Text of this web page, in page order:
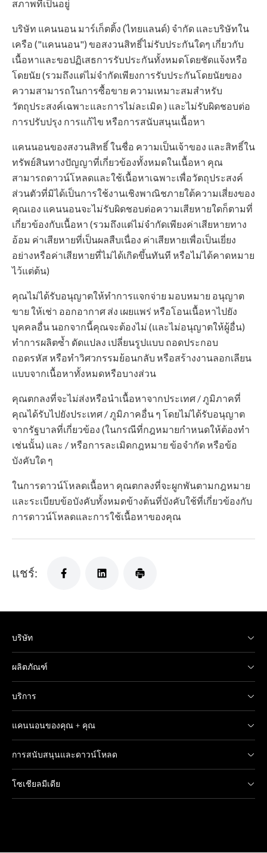
สภาพที่เป็นอยู่
บริษัท แคนนอน มาร์เก็ตติ้ง (ไทยแลนด์) จำกัด และบริษัทใน
เครือ ("แคนนอน") ขอสงวนสิทธิ์ไม่รับประกันใดๆ เกี่ยวกับ
เนื้อหาและขอปฏิเสธการรับประกันทั้งหมดโดยชัดแจ้งหรือ
โดยนัย (รวมถึงแต่ไม่จำกัดเพียงการรับประกันโดยนัยของ
ความสามารถในการซื้อขาย ความเหมาะสมสำหรับ
วัตถุประสงค์เฉพาะและการไม่ละเมิด ) และไม่รับผิดชอบต่อ
การปรับปรุง การแก้ไข หรือการสนับสนุนเนื้อหา
แคนนอนของสงวนสิทธิ์ ในชื่อ ความเป็นเจ้าของ และสิทธิ์ใน
ทรัพย์สินทางปัญญาที่เกี่ยวข้องทั้งหมดในเนื้อหา คุณ
สามารถดาวน์โหลดและใช้เนื้อหาเฉพาะเพื่อวัตถุประสงค์
ส่วนตัวที่มิได้เป็นการใช้งานเชิงพาณิชภายใต้ความเสี่ยงของ
คุณเอง แคนนอนจะไม่รับผิดชอบต่อความเสียหายใดก็ตามที่
เกี่ยวข้องกับเนื้อหา (รวมถึงแต่ไม่จำกัดเพียงค่าเสียหายทาง
อ้อม ค่าเสียหายที่เป็นผลสืบเนื่อง ค่าเสียหายเพื่อเป็นเยี่ยง
อย่างหรือค่าเสียหายที่ไม่ได้เกิดขึ้นทันที หรือไม่ได้คาดหมาย
ไว้แต่ต้น)
คุณไม่ได้รับอนุญาตให้ทำการแจกจ่าย มอบหมาย อนุญาต
ขาย ให้เช่า ออกอากาศ ส่ง เผยแพร่ หรือโอนเนื้อหาไปยัง
บุคคลอื่น นอกจากนี้คุณจะต้องไม่ (และไม่อนุญาตให้ผู้อื่น)
ทำการผลิตซ้ำ ดัดแปลง เปลี่ยนรูปแบบ ถอดประกอบ
ถอดรหัส หรือทำวิศวกรรมย้อนกลับ หรือสร้างงานลอกเลียน
แบบจากเนื้อหาทั้งหมดหรือบางส่วน
คุณตกลงที่จะไม่ส่งหรือนำเนื้อหาจากประเทศ / ภูมิภาคที่
คุณได้รับไปยังประเทศ / ภูมิภาคอื่น ๆ โดยไม่ได้รับอนุญาต
จากรัฐบาลที่เกี่ยวข้อง (ในกรณีที่กฎหมายกำหนดให้ต้องทำ
เช่นนั้น) และ / หรือการละเมิดกฎหมาย ข้อจำกัด หรือข้อ
บังคับใด ๆ
ในการดาวน์โหลดเนื้อหา คุณตกลงที่จะผูกพันตามกฎหมาย
และระเบียบข้อบังคับทั้งหมดข้างต้นที่บังคับใช้ที่เกี่ยวข้องกับ
การดาวน์โหลดและการใช้เนื้อหาของคุณ
แชร์:
บริษัท
ผลิตภัณฑ์
บริการ
แคนนอนของคุณ + คุณ
การสนับสนุนและดาวน์โหลด
โซเชียลมีเดีย